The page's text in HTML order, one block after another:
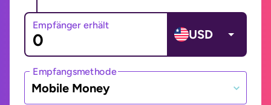
Empfänger erhält
USD
Empfangsmethode
Mobile Money